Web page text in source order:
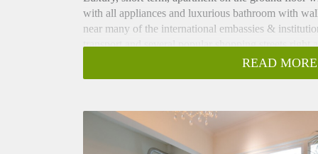
with all appliances and luxurious bathroom with
near many of the international embassies &
transport and several popular shopping streets right
The apartment is available for the months of July
Layout
(dishwasher, refrigerator, stove, oven and sink)
opening doors to the garden, making it a bright
READ